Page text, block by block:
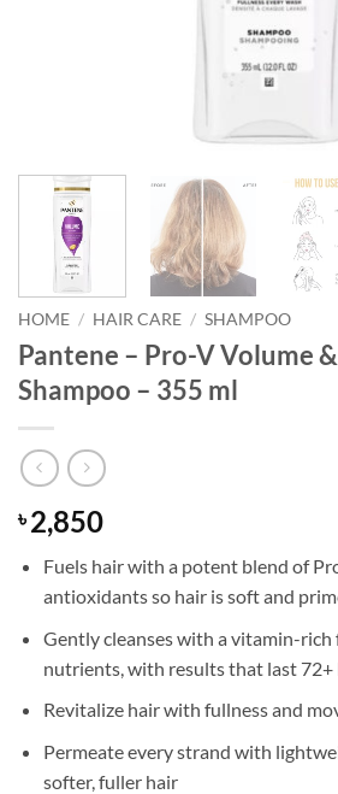
HOME / HAIR CARE / SHAMPOO
Pantene – Pro-V Volume
Shampoo – 355 ml
৳2,850
Fuels hair with a potent blend of
antioxidants so hair is soft and
Gently cleanses with a vitamin-
nutrients, with results that last 72+
Revitalize hair with fullness and
Permeate every strand with
softer, fuller hair